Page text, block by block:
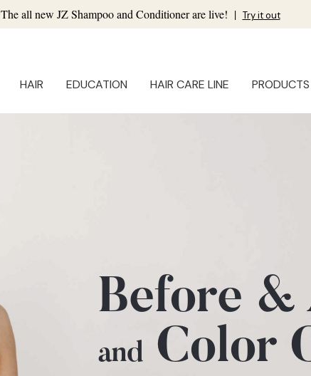
The all new JZ Shampoo and Conditioner are live! | Try it out
HAIR EDUCATION HAIR CARE LINE PRODUCTS
Before &
and Color